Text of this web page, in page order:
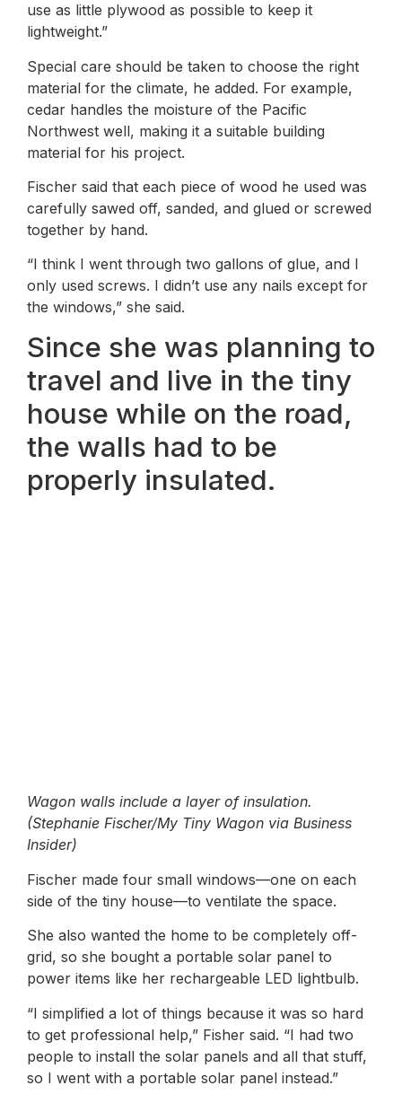
use as little plywood as possible to keep it
lightweight.”
Special care should be taken to choose the right
material for the climate, he added. For example,
cedar handles the moisture of the Pacific
Northwest well, making it a suitable building
material for his project.
Fischer said that each piece of wood he used was
carefully sawed off, sanded, and glued or screwed
together by hand.
“I think I went through two gallons of glue, and I
only used screws. I didn’t use any nails except for
the windows,” she said.
Since she was planning to
travel and live in the tiny
house while on the road,
the walls had to be
properly insulated.
Wagon walls include a layer of insulation.
(Stephanie Fischer/My Tiny Wagon via Business
Insider)
Fischer made four small windows—one on each
side of the tiny house—to ventilate the space.
She also wanted the home to be completely off-
grid, so she bought a portable solar panel to
power items like her rechargeable LED lightbulb.
“I simplified a lot of things because it was so hard
to get professional help,” Fisher said. “I had two
people to install the solar panels and all that stuff,
so I went with a portable solar panel instead.”